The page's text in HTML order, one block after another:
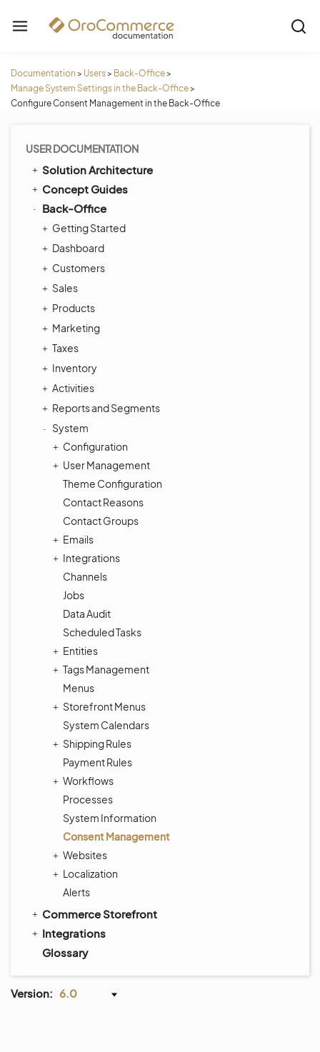
Documentation > Users> Back-Office>
Manage System Settings in the Back-Office>
Configure Consent Management in the Back-Office
USER DOCUMENTATION
Solution Architecture
Concept Guides
Back-Office
Getting Started
Dashboard
Customers
Sales
Products
Marketing
Taxes
Inventory
Activities
Reports and Segments
System
Configuration
User Management
Theme Configuration
Contact Reasons
Contact Groups
Emails
Integrations
Channels
Jobs
Data Audit
Scheduled Tasks
Entities
Tags Management
Menus
Storefront Menus
System Calendars
Shipping Rules
Payment Rules
Workflows
Processes
System Information
Consent Management
Websites
Localization
Alerts
Commerce Storefront
Integrations
Glossary
Version: 6.0